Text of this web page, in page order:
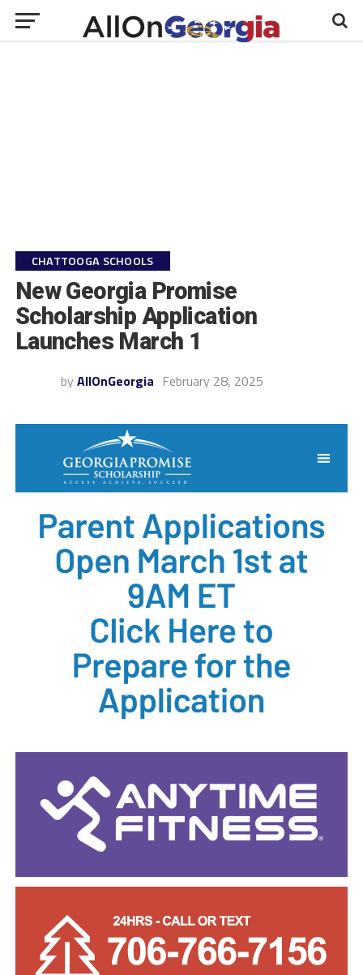
CHATTOOGA SCHOOLS
New Georgia Promise
Scholarship Application
Launches March 1
by AllOnGeorgia February 28, 2025